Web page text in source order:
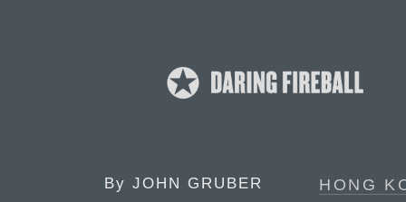
By JOHN GRUBER
HONG